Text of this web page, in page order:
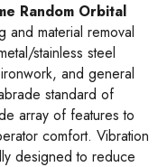
Random Orbital
and material removal
stainless steel
and general
standard of
array of features to
comfort. Vibration
designed to reduce